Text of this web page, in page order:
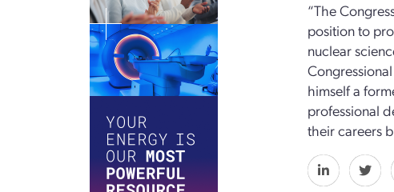
“The
position to
nuclear
himself a
professional
their careers